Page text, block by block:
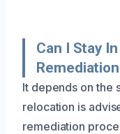
Can I Stay
It depends on the
relocation is
remediation